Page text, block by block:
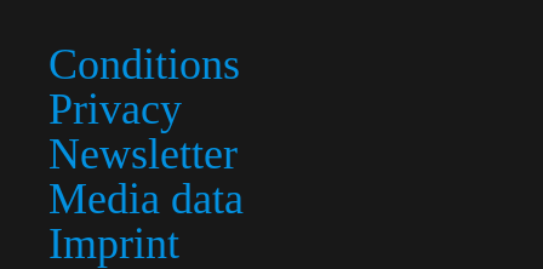
Conditions
Privacy
Newsletter
Media data
Imprint